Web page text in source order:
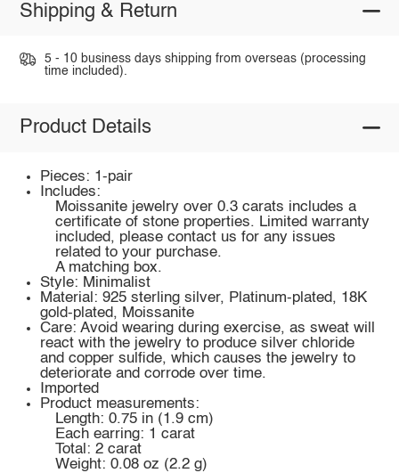
Shipping & Return
5 - 10 business days shipping from overseas (processing
time included).
Product Details
Pieces: 1-pair
Includes:
Moissanite jewelry over 0.3 carats includes a
certificate of stone properties. Limited warranty
included, please contact us for any issues
related to your purchase.
A matching box.
Style: Minimalist
Material: 925 sterling silver, Platinum-plated, 18K
gold-plated, Moissanite
Care: Avoid wearing during exercise, as sweat will
react with the jewelry to produce silver chloride
and copper sulfide, which causes the jewelry to
deteriorate and corrode over time.
Imported
Product measurements:
Length: 0.75 in (1.9 cm)
Each earring: 1 carat
Total: 2 carat
Weight: 0.08 oz (2.2 g)